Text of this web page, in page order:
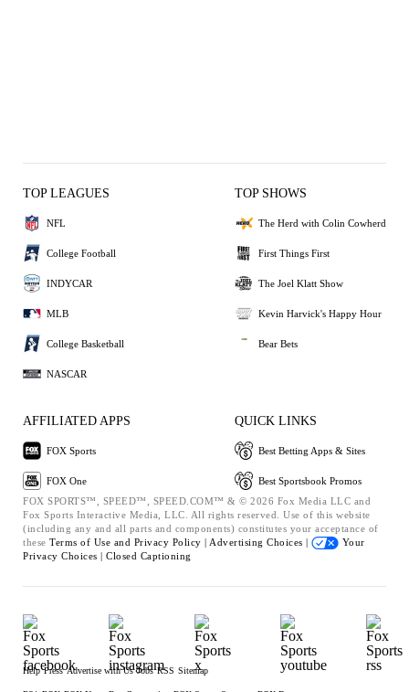
TOP LEAGUES
NFL
College Football
INDYCAR
MLB
College Basketball
NASCAR
TOP SHOWS
The Herd with Colin Cowherd
First Things First
The Joel Klatt Show
Kevin Harvick's Happy Hour
Bear Bets
AFFILIATED APPS
FOX Sports
FOX One
QUICK LINKS
Best Betting Apps & Sites
Best Sportsbook Promos
FOX SPORTS™, SPEED™, SPEED.COM™ & © 2026 Fox Media LLC and
Fox Sports Interactive Media, LLC. All rights reserved. Use of this website
(including any and all parts and components) constitutes your acceptance of
these Terms of Use and Privacy Policy | Advertising Choices |
Your
Privacy Choices | Closed Captioning
Help Press Advertise with Us Jobs RSS Sitemap